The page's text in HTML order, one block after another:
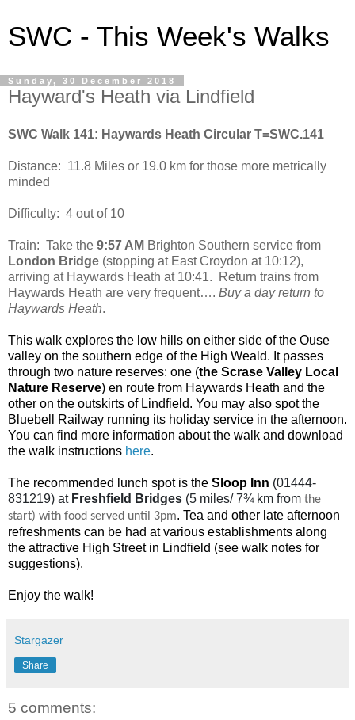
SWC - This Week's Walks
Sunday, 30 December 2018
Hayward's Heath via Lindfield
SWC Walk 141: Haywards Heath Circular T=SWC.141
Distance: 11.8 Miles or 19.0 km for those more metrically
minded
Difficulty: 4 out of 10
Train: Take the 9:57 AM Brighton Southern service from
London Bridge (stopping at East Croydon at 10:12),
arriving at Haywards Heath at 10:41.
Return trains from
Haywards Heath are very frequent…. Buy a day return to
Haywards Heath.
This walk explores the low hills on either side of the Ouse
valley on the southern edge of the High Weald. It passes
through two nature reserves: one (the Scrase Valley Local
Nature Reserve) en route from Haywards Heath and the
other on the outskirts of Lindfield. You may also spot the
Bluebell Railway running its holiday service in the afternoon.
You can find more information about the walk and download
the walk instructions here.
The recommended lunch spot is the Sloop Inn (01444-
831219) at Freshfield Bridges (5 miles/ 7¾ km from the
start) with food served until 3pm. Tea and other late afternoon
refreshments can be had at various establishments along
the attractive High Street in Lindfield (see walk notes for
suggestions).
Enjoy the walk!
Stargazer
Share
5 comments: